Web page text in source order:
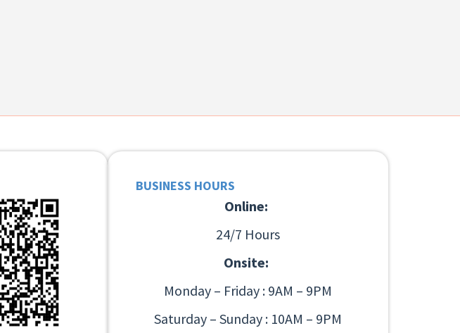
BUSINESS HOURS
Online:
24/7 Hours
Onsite:
Monday – Friday : 9AM – 9PM
Saturday – Sunday : 10AM – 9PM